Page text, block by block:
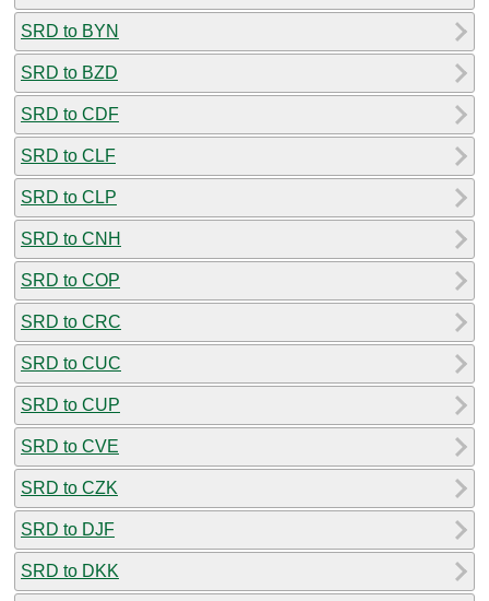
SRD to BYN
SRD to BZD
SRD to CDF
SRD to CLF
SRD to CLP
SRD to CNH
SRD to COP
SRD to CRC
SRD to CUC
SRD to CUP
SRD to CVE
SRD to CZK
SRD to DJF
SRD to DKK